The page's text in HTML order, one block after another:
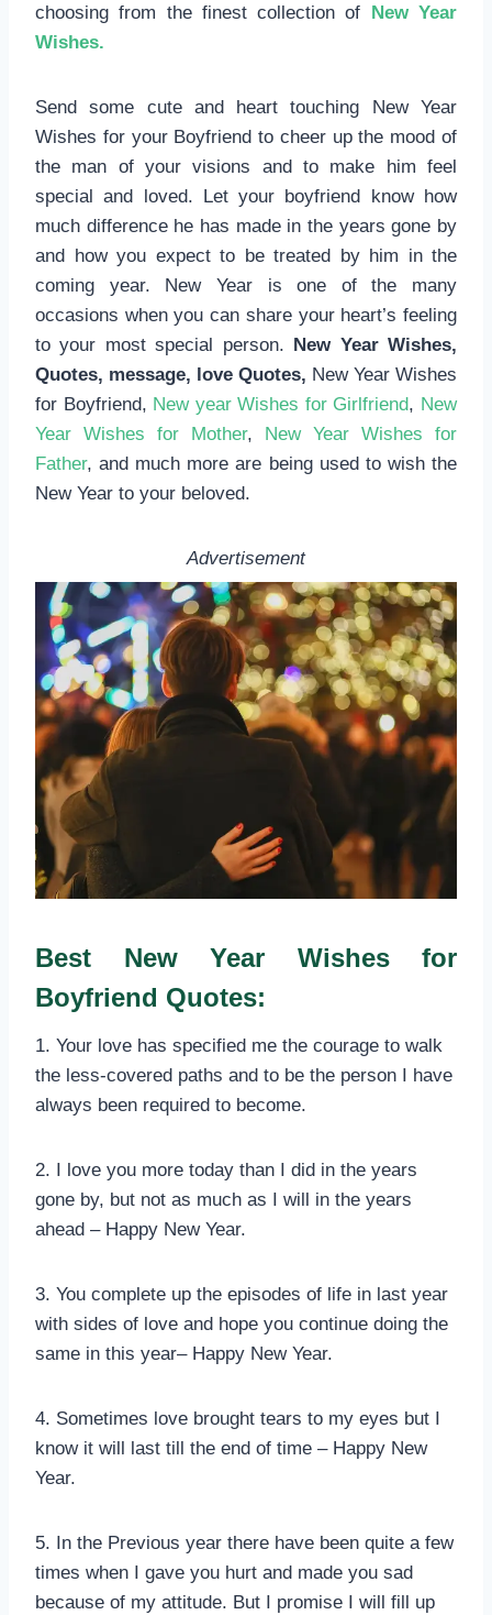
choosing from the finest collection of New Year
Wishes.
Send some cute and heart touching New Year
Wishes for your Boyfriend to cheer up the mood of
the man of your visions and to make him feel
special and loved. Let your boyfriend know how
much difference he has made in the years gone by
and how you expect to be treated by him in the
coming year. New Year is one of the many
occasions when you can share your heart’s feeling
to your most special person. New Year Wishes,
Quotes, message, love Quotes, New Year Wishes
for Boyfriend, New year Wishes for Girlfriend, New
Year Wishes for Mother, New Year Wishes for
Father, and much more are being used to wish the
New Year to your beloved.
Advertisement
Best New Year Wishes for
Boyfriend Quotes:
1. Your love has specified me the courage to walk
the less-covered paths and to be the person I have
always been required to become.
2. I love you more today than I did in the years
gone by, but not as much as I will in the years
ahead – Happy New Year.
3. You complete up the episodes of life in last year
with sides of love and hope you continue doing the
same in this year– Happy New Year.
4. Sometimes love brought tears to my eyes but I
know it will last till the end of time – Happy New
Year.
5. In the Previous year there have been quite a few
times when I gave you hurt and made you sad
because of my attitude. But I promise I will fill up